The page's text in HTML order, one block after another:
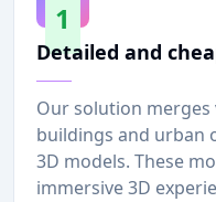
1
Detailed and
Our solution
buildings and urban
3D models. These
immersive 3D